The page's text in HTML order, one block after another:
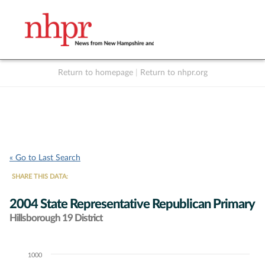
Return to homepage Return to nhpr.org
« Go to Last Search
SHARE THIS DATA:
2004 State Representative Republican Primary
Hillsborough 19 District
Chart1000